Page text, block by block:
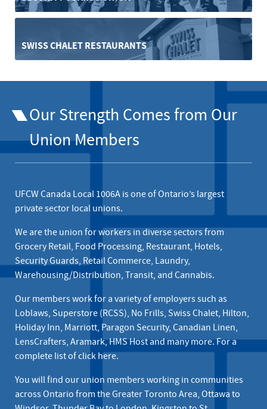
SWISS CHALET RESTAURANTS
Our Strength Comes from Our
Union Members
UFCW Canada Local 1006A is one of Ontario’s largest
private sector local unions.
We are the union for workers in diverse sectors from
Grocery Retail, Food Processing, Restaurant, Hotels,
Security Guards, Retail Commerce, Laundry,
Warehousing/Distribution, Transit, and Cannabis.
Our members work for a variety of employers such as
Loblaws, Superstore (RCSS), No Frills, Swiss Chalet, Hilton,
Holiday Inn, Marriott, Paragon Security, Canadian Linen,
LensCrafters, Aramark, HMS Host and many more. For a
complete list ofclick here.
You will find our union members working in communities
across Ontario from the Greater Toronto Area, Ottawa to